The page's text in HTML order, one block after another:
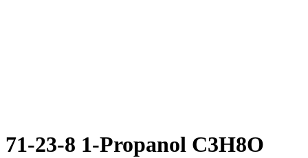
71-23-8 1-Propanol C3H8O